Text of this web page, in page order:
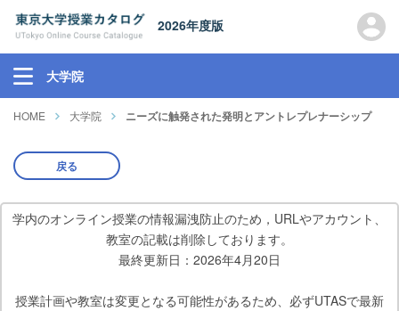
2026年度版
大学院
HOME 大学院 ニーズに触発された発明とアントレプレナーシップ
戻る
学内のオンライン授業の情報漏洩防止のため，URLやアカウント、
教室の記載は削除しております。
最終更新日：2026年4月20日
授業計画や教室は変更となる可能性があるため、必ずUTASで最新